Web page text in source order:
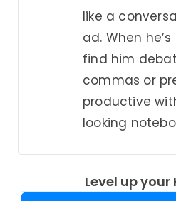
like a
ad. When
find him
commas or
productive
looking
Level up your